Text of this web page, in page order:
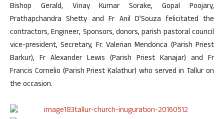
Bishop Gerald, Vinay Kumar Sorake, Gopal Poojary,
Prathapchandra Shetty and Fr Anil D’Souza felicitated the
contractors, Engineer, Sponsors, donors, parish pastoral council
vice-president, Secretary, Fr. Valerian Mendonca (Parish Priest
Barkur), Fr Alexander Lewis (Parish Priest Kanajar) and Fr
Francis Cornelio (Parish Priest Kalathur) who served in Tallur on
the occasion.